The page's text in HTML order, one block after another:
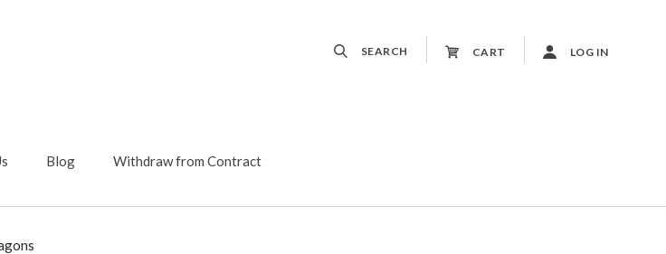
SEARCH CART LOG IN
Blog Withdraw from Contract